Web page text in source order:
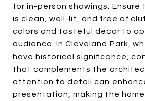
for in-person showings. Ensure
is clean, well-lit, and free of
colors and tasteful decor to
audience. In Cleveland Park,
have historical significance,
that complements the
attention to detail can
presentation, making the